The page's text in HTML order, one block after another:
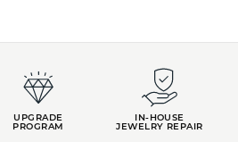
UPGRADE
PROGRAM
IN-HOUSE
JEWELRY REPAIR